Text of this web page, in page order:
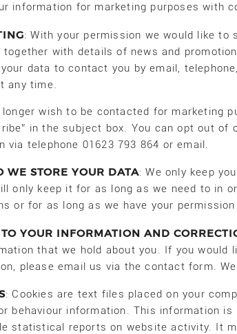
information for marketing purposes with
: With your permission we would like to
together with details of news and
data to contact you by email,
any time.
longer wish to be contacted for marketing
in the subject box. You can opt out
via telephone 01623 793 864 or email.
WE STORE YOUR DATA: We only keep
only keep it for as long as we need to in
or for as long as we have your
TO YOUR INFORMATION AND
that we hold about you. If you would
please email us via the contact form.
: Cookies are text files placed on your
behaviour information. This information
statistical reports on website activity. It